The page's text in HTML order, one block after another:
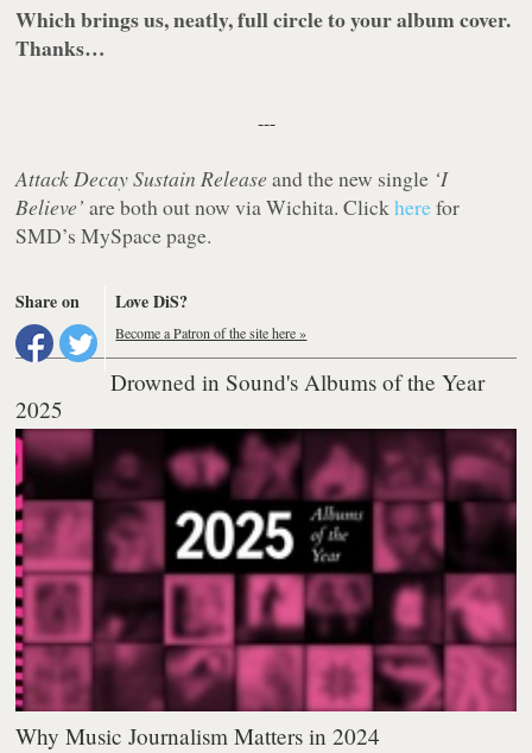
Which brings us, neatly, full circle to your album cover.
Thanks…
---
Attack Decay Sustain Release and the new single ‘I
Believe’ are both out now via Wichita. Clickherefor
SMD’s MySpace page.
Share on Love DiS?
Become a Patron of the site here »
Drowned in Sound's Albums of the Year
2025
Why Music Journalism Matters in 2024